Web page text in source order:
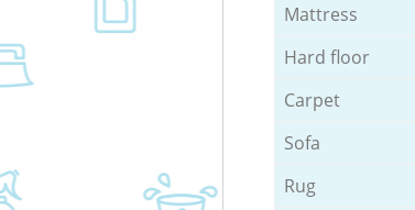
Mattress
Hard floor
Carpet
Sofa
Rug